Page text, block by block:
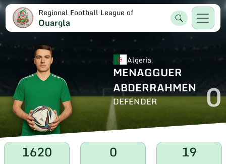
Regional Football League of
Ouargla
Algeria
MENAGGUER
ABDERRAHMEN
DEFENDER 0
1620 0 19